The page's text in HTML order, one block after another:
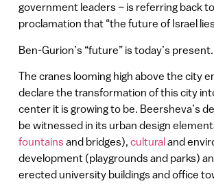
government leaders – is referring back
proclamation that “the future of Israel
Ben-Gurion’s “future” is today’s present.
The cranes looming high above the city
declare the transformation of this city
center it is growing to be. Beersheva’s
be witnessed in its urban design
fountainsand bridges), culturaland
development (playgrounds and parks)
erected university buildings and office